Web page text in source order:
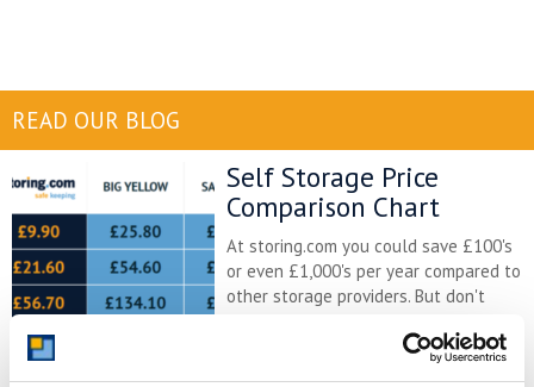
READ OUR BLOG
Self Storage Price
Comparison Chart
At storing.com you could save £100's
or even £1,000's per year compared to
other storage providers. But don't
price comparison chart to see just